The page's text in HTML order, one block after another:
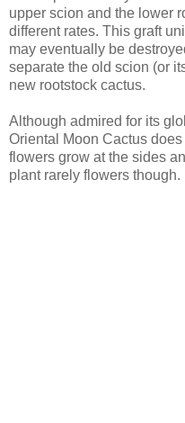
upper scion and the lower
different rates. This graft
may eventually be
separate the old scion (or
new rootstock cactus.
Although admired for its
Oriental Moon Cactus
flowers grow at the sides
plant rarely flowers though.